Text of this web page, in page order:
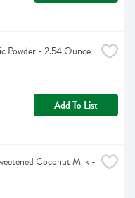
Powder - 2.54 Ounce
Add To List
Coconut Milk -